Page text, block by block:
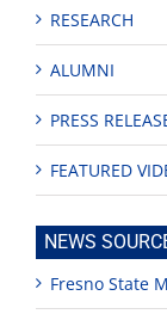
RESEARCH
ALUMNI
PRESS
FEATURED
NEWS
Fresno State